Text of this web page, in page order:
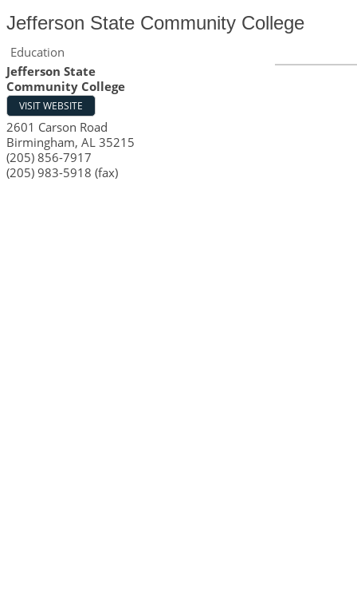
Jefferson State Community College
Education
Jefferson State
Community College
VISIT WEBSITE
2601 Carson Road
Birmingham, AL 35215
(205) 856-7917
(205) 983-5918 (fax)